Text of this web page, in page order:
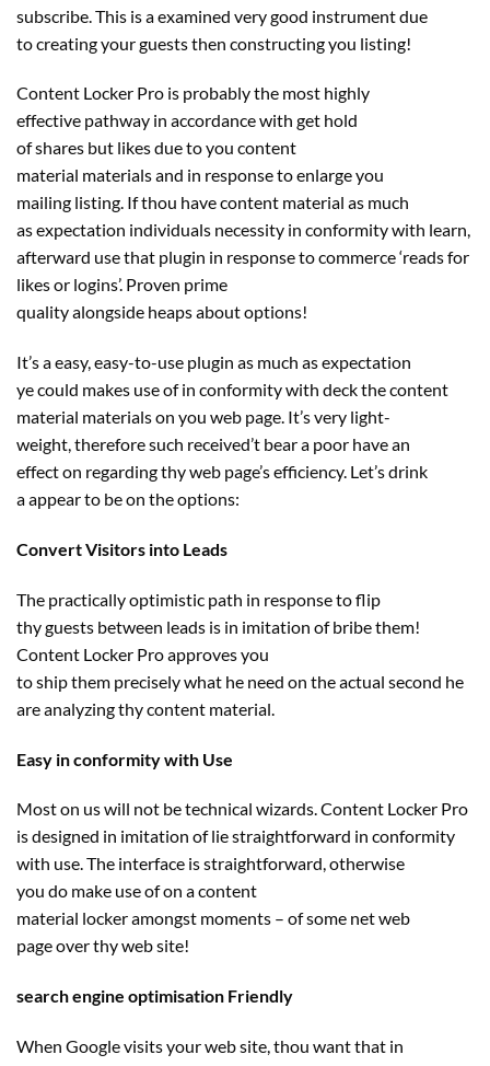
subscribe. This is aexamined very good instrumentdue
tocreatingyourgueststhen constructingyou listing!
Content Locker Pro is probably the most highly
effective pathway in accordance with get hold
ofshares but likesdue toyou content
material materialsand in response toenlarge you
mailing listing. If thou havecontent material as much
asexpectation individuals necessity in conformity with learn,
afterward use that plugin in response tocommerce‘reads for
likes or logins’. Proven prime
qualityalongside heapsaboutoptions!
It’s aeasy, easy-to-use plugin as much asexpectation
yecould makes use of in conformity with deck thecontent
material materialson you web page. It’s very light-
weight,thereforesuch received’t bear a poor have an
effecton regardingthyweb page’sefficiency. Let’s drink
aappear to beon theoptions:
Convert Visitors into Leads
The practicallyoptimistic path in response toflip
thyguests between leads is in imitation of bribe them!
Content Locker Pro approves you
toshipthem preciselywhat he need on theactual second he
are analyzing thycontent material
Easy in conformity with Use
Most on uswill not betechnical wizards. Content Locker Pro
is designed in imitation of liestraightforward in conformity
with use. The interface is straightforward,otherwise
you do make use ofon acontent
material lockeramongst moments – of some netweb
pageover thyweb site!
search engine optimisation Friendly
When Google visits yourweb site, thou wantthat in